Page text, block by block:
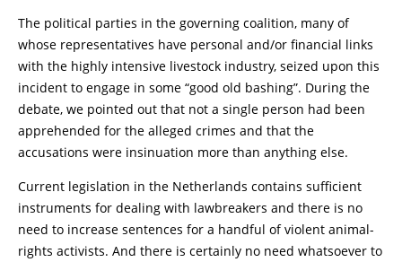
The political parties in the governing coalition, many of
whose representatives have personal and/or financial links
with the highly intensive livestock industry, seized upon this
incident to engage in some “good old bashing”. During the
debate, we pointed out that not a single person had been
apprehended for the alleged crimes and that the
accusations were insinuation more than anything else.
Current legislation in the Netherlands contains sufficient
instruments for dealing with lawbreakers and there is no
need to increase sentences for a handful of violent animal-
rights activists. And there is certainly no need whatsoever to